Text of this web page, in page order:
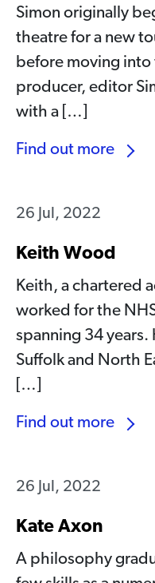
Simon originally
theatre for a new
before moving
producer, editor
with a […]
Find out more
26 Jul, 2022
Keith Wood
Keith, a chartered
worked for the
spanning 34
Suffolk and North
[…]
Find out more
26 Jul, 2022
Kate Axon
A philosophy